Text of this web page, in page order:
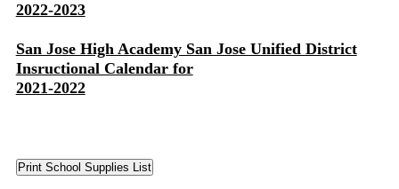
2022-2023
San Jose High Academy San Jose Unified District
Insructional Calendar for
2021-2022